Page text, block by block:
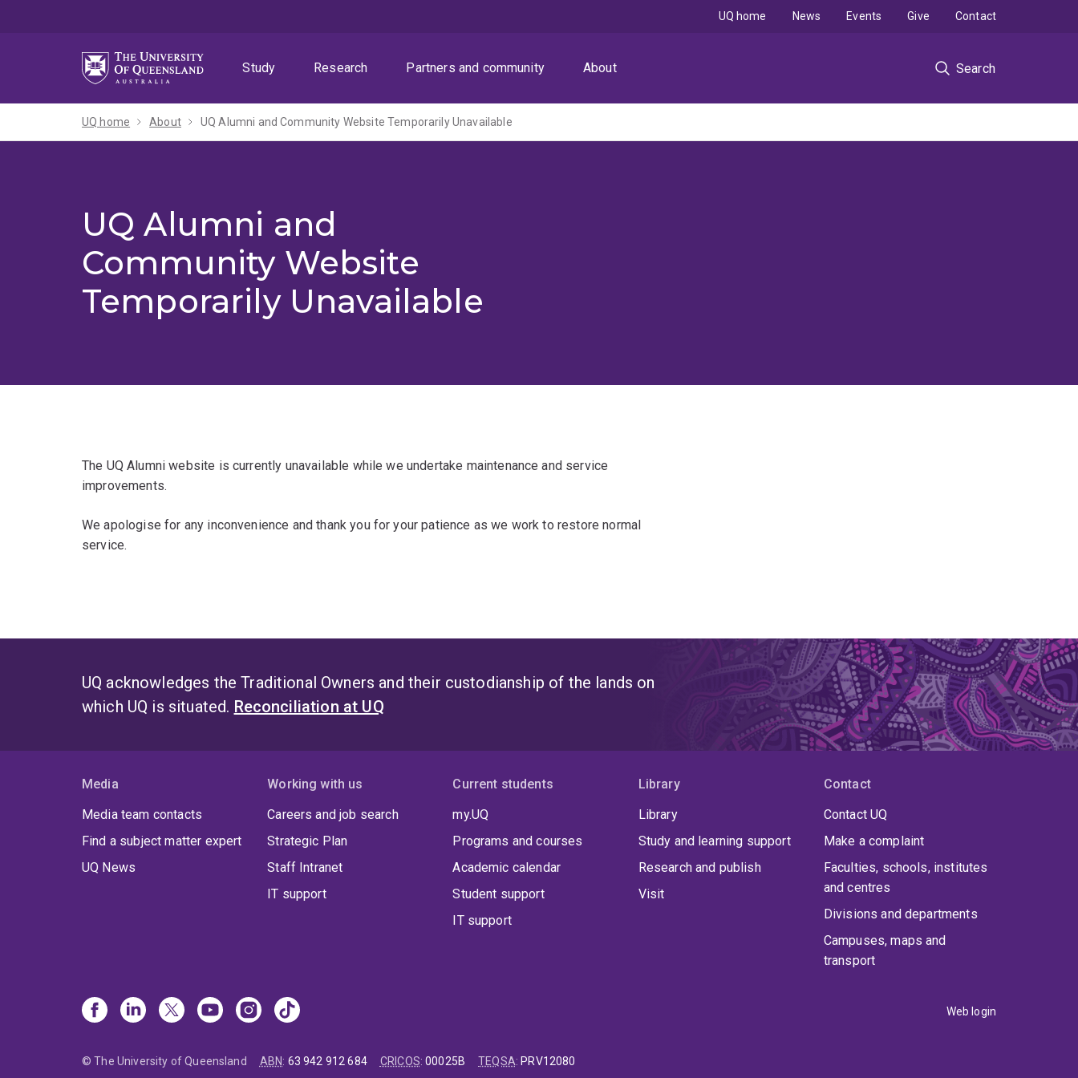
Study
Research Partners and community About Search
UQ home News Events Give Contact
UQ home About UQ Alumni and Community Website Temporarily Unavailable
UQ Alumni and
Community Website
Temporarily Unavailable
The UQ Alumni website is currently unavailable while we undertake maintenance and service
improvements.
We apologise for any inconvenience and thank you for your patience as we work to restore normal
service.
UQ acknowledges the Traditional Owners and their custodianship of the lands on
which UQ is situated. Reconciliation at UQ
Media
Media team contacts
Find a subject matter expert
UQ News
Working with us
Careers and job search
Strategic Plan
Staff Intranet
IT support
Current students
my.UQ
Programs and courses
Academic calendar
Student support
IT support
Library
Library
Study and learning support
Research and publish
Visit
Contact
Contact UQ
Make a complaint
Faculties, schools, institutes
and centres
Divisions and departments
Campuses, maps and
transport
Web login
© The University of Queensland ABN: 63 942 912 684 CRICOS:00025B TEQSA: PRV12080